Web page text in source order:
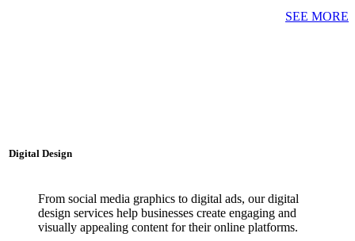
SEE MORE
Digital Design
From social media graphics to digital ads, our digital
design services help businesses create engaging and
visually appealing content for their online platforms.